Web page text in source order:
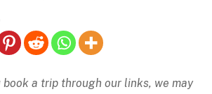
book a trip through our links, we may